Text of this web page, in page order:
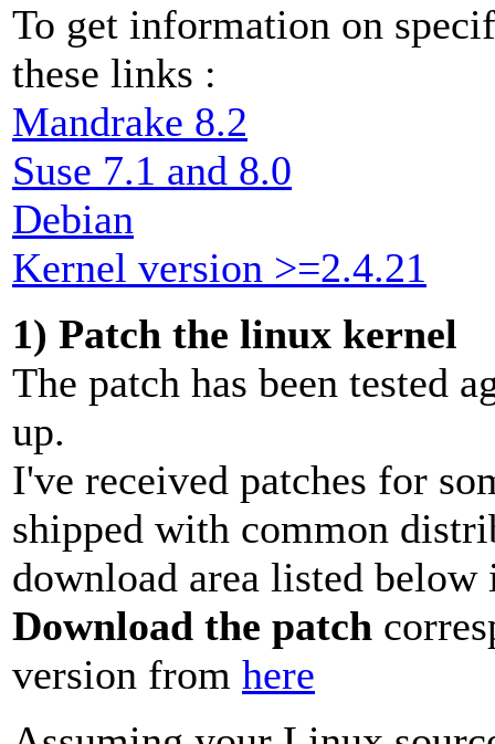
To get information on
these links :
Mandrake 8.2
Suse 7.1 and 8.0
Debian
Kernel version >=2.4.21
1) Patch the linux kernel
The patch has been tested
up.
I've received patches for
shipped with common
download area listed
Download the patch
version from here